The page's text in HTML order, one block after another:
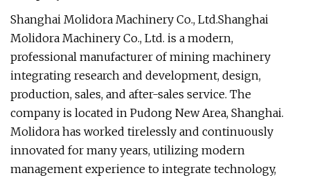
Shanghai Molidora Machinery Co., Ltd.Shanghai
Molidora Machinery Co., Ltd. is a modern,
professional manufacturer of mining machinery
integrating research and development, design,
production, sales, and after-sales service. The
company is located in Pudong New Area, Shanghai.
Molidora has worked tirelessly and continuously
innovated for many years, utilizing modern
management experience to integrate technology,